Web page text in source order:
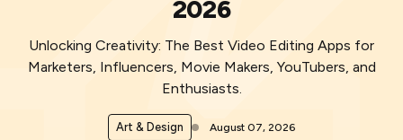
2026
Unlocking Creativity: The Best Video Editing Apps for
Marketers, Influencers, Movie Makers, YouTubers, and
Enthusiasts.
Art & Design August 07, 2026